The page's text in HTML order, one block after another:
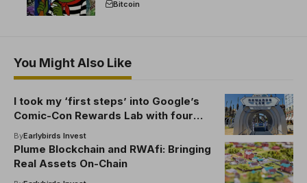
Bitcoin
You Might Also Like
I took my ‘first steps’ into Google’s
Comic-Con Rewards Lab with four
fantastic experiences
ByEarlybirds Invest
Plume Blockchain and RWAfi: Bringing
Real Assets On-Chain